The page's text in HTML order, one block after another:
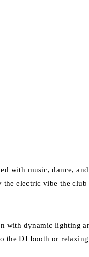
with music, dance,
electric vibe the club
with dynamic lighting
the DJ booth or